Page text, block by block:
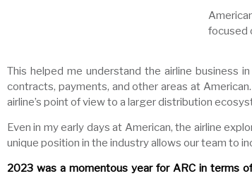
focused
This helped me understand the airline business
contracts, payments, and other areas at
airline’s point of view to a larger distribution
Even in my early days at American, the airline
unique position in the industry allows our team to
2023 was a momentous year for ARC in terms